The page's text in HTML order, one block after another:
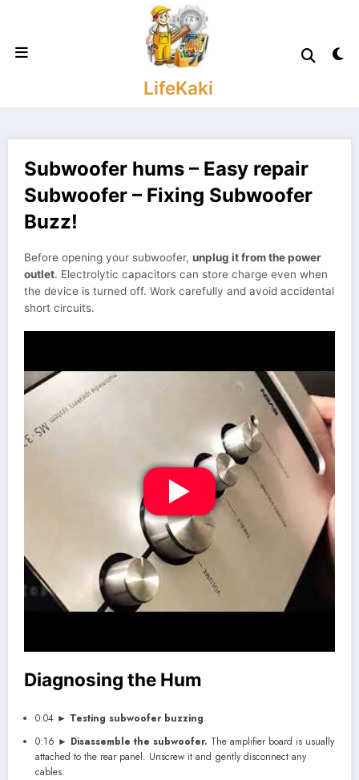
LifeKaki
Subwoofer hums – Easy repair
Subwoofer – Fixing Subwoofer
Buzz!
Before opening your subwoofer, unplug it from the power
outlet. Electrolytic capacitors can store charge even when
the device is turned off. Work carefully and avoid accidental
short circuits.
Diagnosing the Hum
0:04 ► Testing subwoofer buzzing.
0:16 ► Disassemble the subwoofer. The amplifier board is usually
attached to the rear panel. Unscrew it and gently disconnect any
cables.